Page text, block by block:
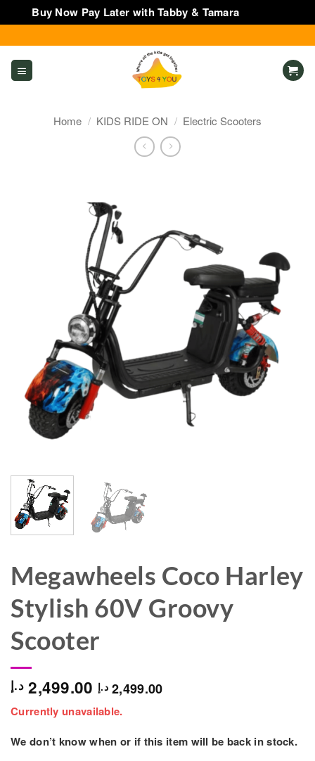
Buy Now Pay Later with Tabby & Tamara
to
content
Home / KIDS RIDE ON / Electric Scooters
Megawheels Coco Harley
Stylish 60V Groovy
Scooter
2,499.00 د.إ 2,499.00 د.إ
Currently unavailable.
We don’t know when or if this item will be back in stock.